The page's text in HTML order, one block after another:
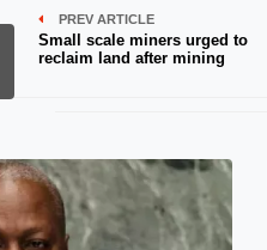
PREV ARTICLE
Small scale miners urged to
reclaim land after mining